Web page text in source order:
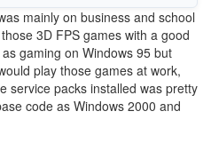
mainly on business and school
3D FPS games with a good
gaming on Windows 95 but
play those games at work,
service packs installed was pretty
code as Windows 2000 and